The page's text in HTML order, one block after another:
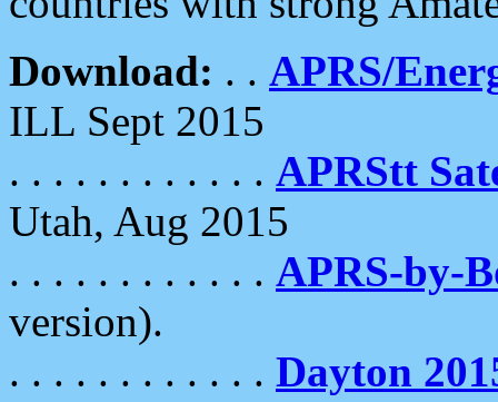
Download: . . APRS/
ILL Sept 2015
. . . . . . . . . . . . APRStt
Utah, Aug 2015
. . . . . . . . . . . . APRS-by-
version).
. . . . . . . . . . . . Dayton